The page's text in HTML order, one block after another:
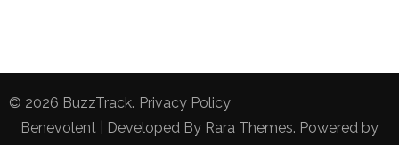
© 2026 BuzzTrack. Privacy Policy
Benevolent | Developed By Rara Themes. Powered by